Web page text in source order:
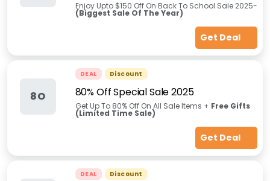
Enjoy Upto $150 Off On Back To School Sale 2025-
(Biggest Sale Of The Year)
Get Deal
8O
DEAL Discount
80% Off Special Sale 2025
Get Up To 80% Off On All Sale Items + Free Gifts
(Limited Time Sale)
Get Deal
DEAL Discount